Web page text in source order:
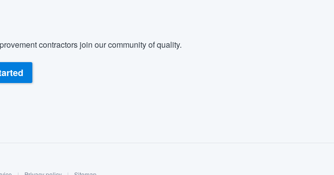
contractors join our community of quality.